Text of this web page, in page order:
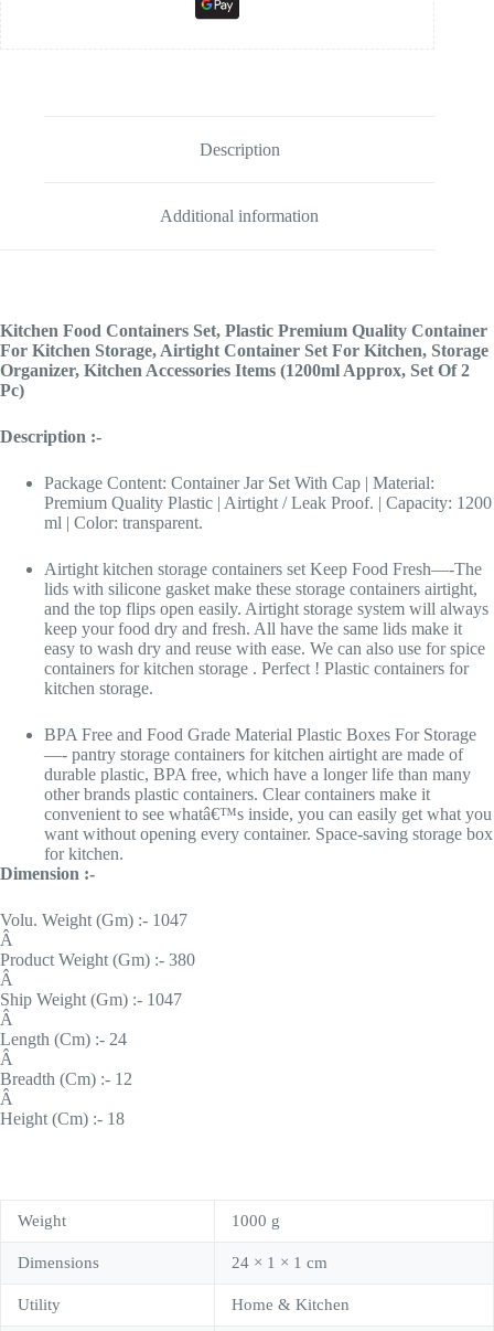
Description
Additional information
Kitchen Food Containers Set, Plastic Premium Quality Container
For Kitchen Storage, Airtight Container Set For Kitchen, Storage
Organizer, Kitchen Accessories Items (1200ml Approx, Set Of 2
Pc)
Description :-
Package Content: Container Jar Set With Cap | Material:
Premium Quality Plastic | Airtight / Leak Proof. | Capacity: 1200
ml | Color: transparent.
Airtight kitchen storage containers set Keep Food Fresh—-The
lids with silicone gasket make these storage containers airtight,
and the top flips open easily. Airtight storage system will always
keep your food dry and fresh. All have the same lids make it
easy to wash dry and reuse with ease. We can also use for spice
containers for kitchen storage . Perfect ! Plastic containers for
kitchen storage.
BPA Free and Food Grade Material Plastic Boxes For Storage
—- pantry storage containers for kitchen airtight are made of
durable plastic, BPA free, which have a longer life than many
other brands plastic containers. Clear containers make it
convenient to see whatâ€™s inside, you can easily get what you
want without opening every container. Space-saving storage box
for kitchen.
Dimension :-
Volu. Weight (Gm) :- 1047
Â
Product Weight (Gm) :- 380
Â
Ship Weight (Gm) :- 1047
Â
Length (Cm) :- 24
Â
Breadth (Cm) :- 12
Â
Height (Cm) :- 18
Weight 1000 g
Dimensions 24 × 1 × 1 cm
Utility Home & Kitchen